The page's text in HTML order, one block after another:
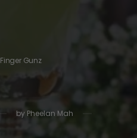
Finger Gunz
by Pheelan Mah